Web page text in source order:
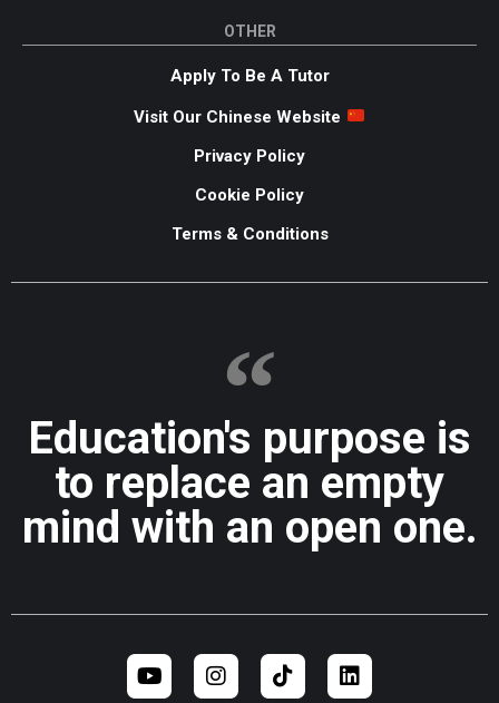
OTHER
Apply To Be A Tutor
Visit Our Chinese Website
Privacy Policy
Cookie Policy
Terms & Conditions
Education's purpose is
to replace an empty
mind with an open one.